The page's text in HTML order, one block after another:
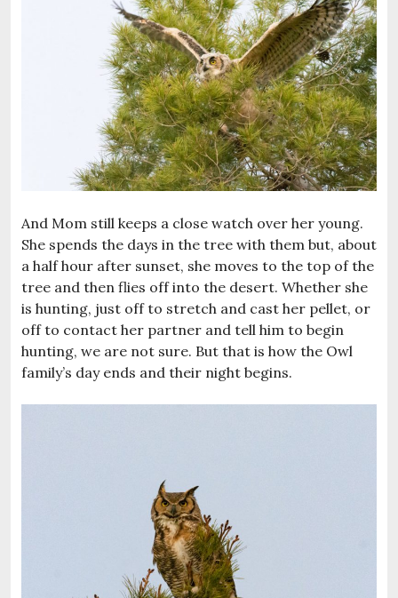
And Mom still keeps a close watch over her young.
She spends the days in the tree with them but, about
a half hour after sunset, she moves to the top of the
tree and then flies off into the desert. Whether she
is hunting, just off to stretch and cast her pellet, or
off to contact her partner and tell him to begin
hunting, we are not sure. But that is how the Owl
family’s day ends and their night begins.